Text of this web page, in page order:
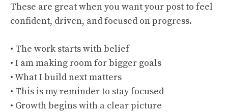
These are great when you want your post to feel
confident, driven, and focused on progress.
• The work starts with belief
• I am making room for bigger goals
• What I build next matters
• This is my reminder to stay focused
• Growth begins with a clear picture